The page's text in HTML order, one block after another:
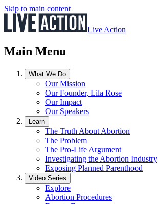
Skip to main content
Live Action
Main Menu
What We Do
Our Mission
Our Founder, Lila Rose
Our Impact
Our Speakers
Learn
The Truth About Abortion
The Problem
The Pro-Life Argument
Investigating the Abortion Industry
Exposing Planned Parenthood
Video Series
Explore
Abortion Procedures